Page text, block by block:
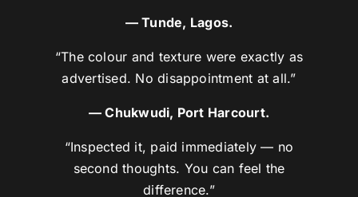
— Tunde, Lagos.
“The colour and texture were exactly as
advertised. No disappointment at all.”
— Chukwudi, Port Harcourt.
“Inspected it, paid immediately — no
second thoughts. You can feel the
difference.”